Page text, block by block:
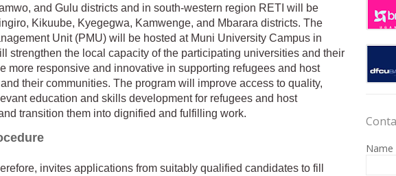
and Gulu districts and in south-western region RETI will be
Kikuube, Kyegegwa, Kamwenge, and Mbarara districts. The
Unit (PMU) will be hosted at Muni University Campus in
strengthen the local capacity of the participating universities and their
more responsive and innovative in supporting refugees and host
their communities. The program will improve access to quality,
education and skills development for refugees and host
transition them into dignified and fulfilling work.
invites applications from suitably qualified candidates to fill
Name